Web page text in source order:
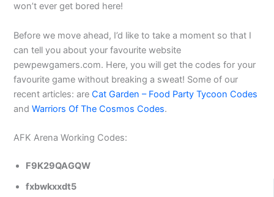
won’t ever get bored here!
Before we move ahead, I’d like to take a moment so that I
can tell you about your favourite website
pewpewgamers.com. Here, you will get the codes for your
favourite game without breaking a sweat! Some of our
recent articles: areCat Garden – Food Party Tycoon Codes
andWarriors Of The Cosmos Codes.
AFK Arena Working Codes:
F9K29QAGQW
fxbwkxxdt5